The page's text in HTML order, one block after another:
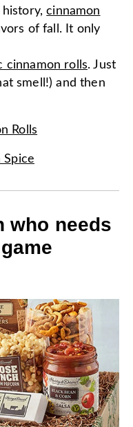
history,cinnamon
of fall. It only
cinnamon rolls. Just
smell!) and then
Rolls
Spice
who needs